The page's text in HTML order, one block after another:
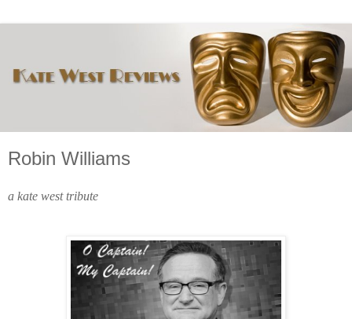
Robin Williams
a kate west tribute